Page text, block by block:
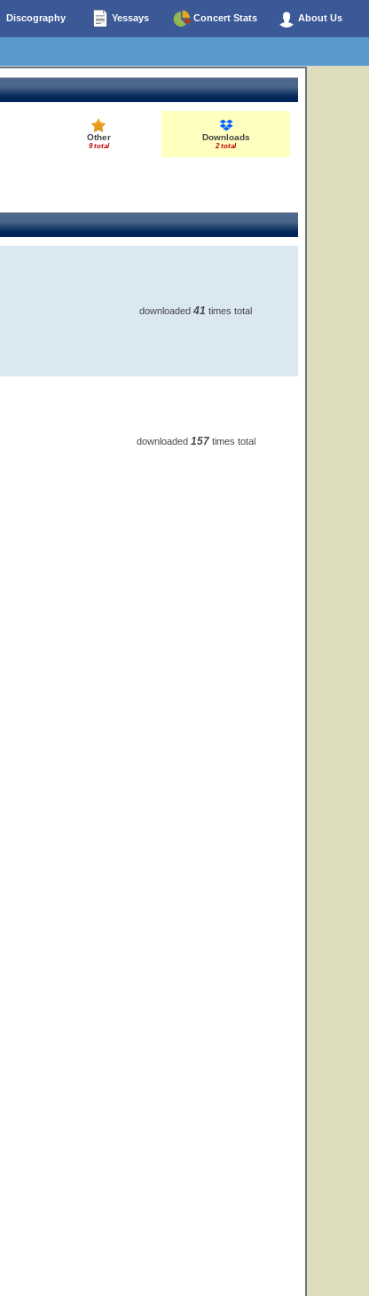
Discography Yessays Concert Stats About Us
Other
9 total
Downloads
2 total
downloaded 41 times total
downloaded 157times total